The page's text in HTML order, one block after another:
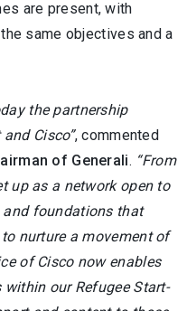
are present, with
same objectives and a
the partnership
Cisco”, commented
of Generali. “From
up as a network open to
foundations that
nurture a movement of
of Cisco now enables
our Refugee Start-